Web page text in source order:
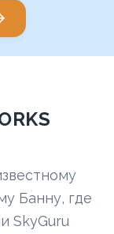
Банну, где
SkyGuru